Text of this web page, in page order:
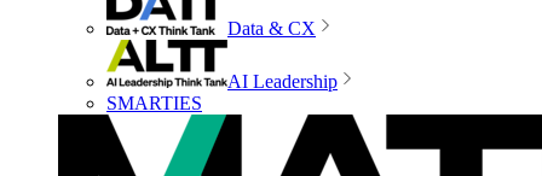
Data & CX
AI Leadership
SMARTIES